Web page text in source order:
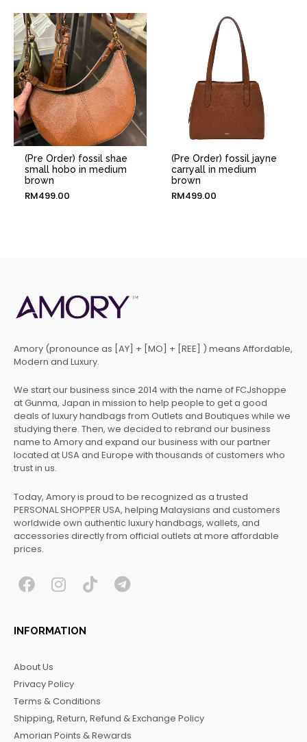
(Pre Order) fossil shae
small hobo in medium
brown
RM499.00
(Pre Order) fossil jayne
carryall in medium
brown
RM499.00
Amory (pronounce as [AY] + [MO] + [REE] ) means Affordable,
Modern and Luxury.
We start our business since 2014 with the name of FCJshoppe
at Gunma, Japan in mission to help people to get a good
deals of luxury handbags from Outlets and Boutiques while we
studying there. Then, we decided to rebrand our business
name to Amory and expand our business with our partner
located at USA and Europe with thousands of customers who
trust in us.
Today, Amory is proud to be recognized as a trusted
PERSONAL SHOPPER USA, helping Malaysians and customers
worldwide own authentic luxury handbags, wallets, and
accessories directly from official outlets at more affordable
prices.
F
c
e
o
o
k
I
s
t
r
a
m
T T
INFORMATION
About Us
Privacy Policy
Terms & Conditions
Shipping, Return, Refund & Exchange Policy
Amorian Points & Rewards